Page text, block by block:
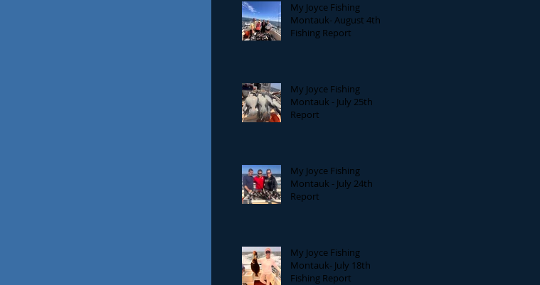
My Joyce Fishing
Montauk- August 4th
Fishing Report
My Joyce Fishing
Montauk - July 25th
Report
My Joyce Fishing
Montauk - July 24th
Report
My Joyce Fishing
Montauk- July 18th
Fishing Report